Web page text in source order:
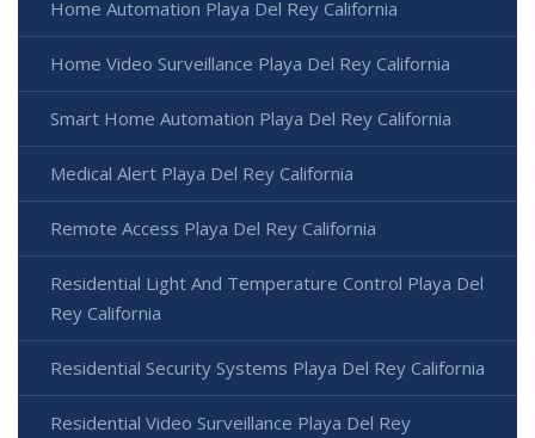
Home Automation Playa Del Rey California
Home Video Surveillance Playa Del Rey California
Smart Home Automation Playa Del Rey California
Medical Alert Playa Del Rey California
Remote Access Playa Del Rey California
Residential Light And Temperature Control Playa Del
Rey California
Residential Security Systems Playa Del Rey California
Residential Video Surveillance Playa Del Rey